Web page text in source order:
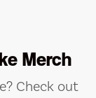
Merch
Check out